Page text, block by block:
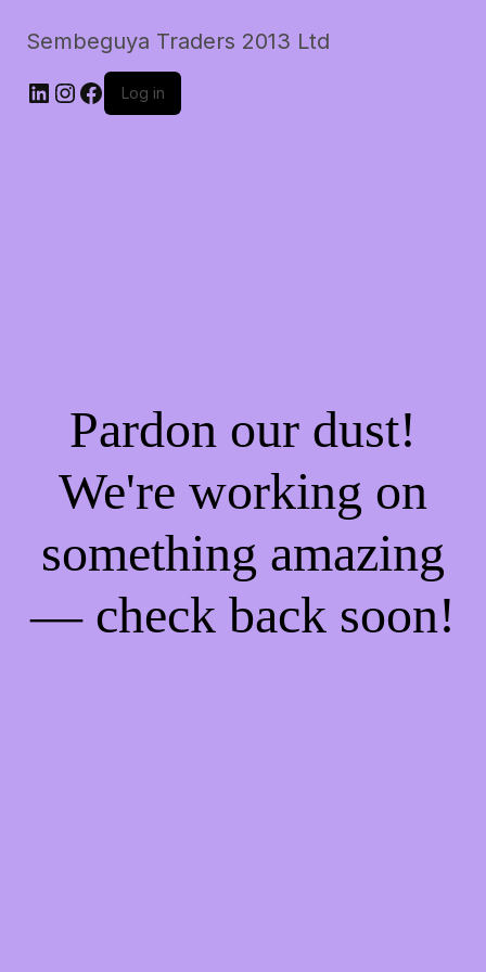
Sembeguya Traders 2013 Ltd
LinkedIn
Instagram
Facebook
Log in
Pardon our dust!
We're working on
something amazing
— check back soon!